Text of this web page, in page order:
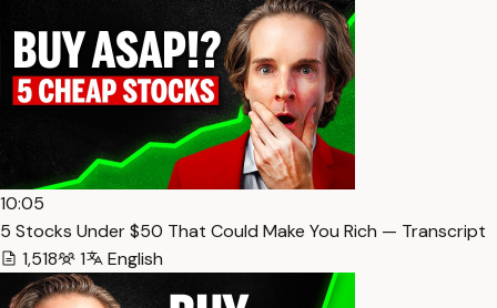
10:05
5 Stocks Under $50 That Could Make You Rich — Transcript
1,518
1 English